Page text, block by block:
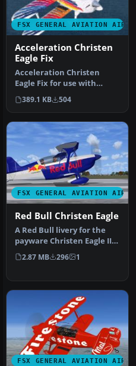
FSX GENERAL AVIATION
Acceleration Christen
Eagle Fix
Acceleration Christen
Eagle Fix for use with
LICEAGII.ZIP. So, you ported
the…
389.1 KB 504
FSX GENERAL AVIATION
Red Bull Christen Eagle
A Red Bull livery for the
payware Christen Eagle II
from Iris Simulation. Scr…
2.87 MB 296 1
FSX GENERAL AVIATION